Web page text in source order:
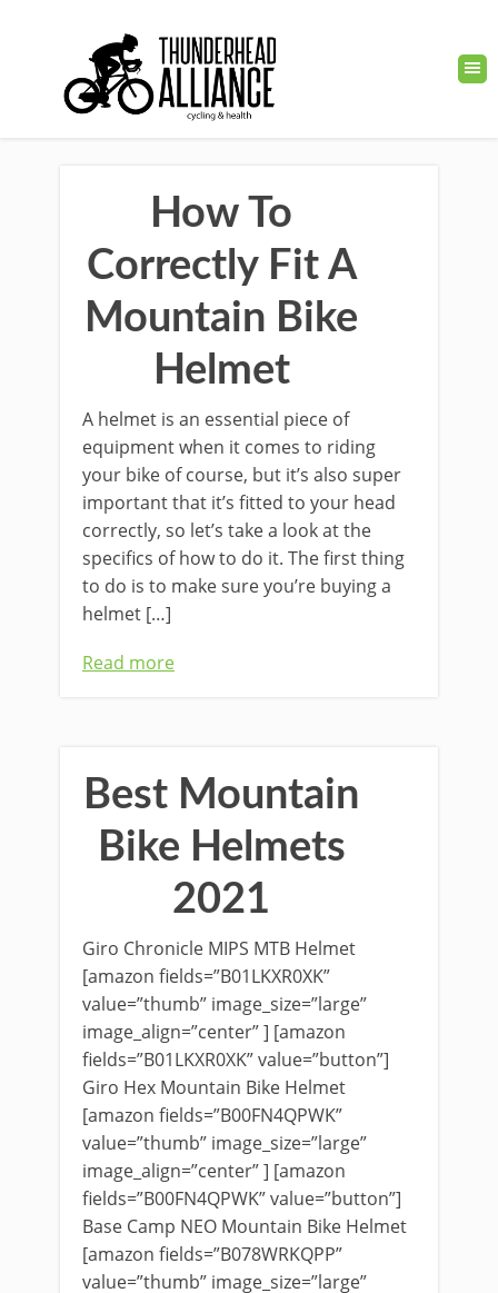
How To
Correctly Fit A
Mountain Bike
Helmet
A helmet is an essential piece of
equipment when it comes to riding
your bike of course, but it’s also super
important that it’s fitted to your head
correctly, so let’s take a look at the
specifics of how to do it. The first thing
to do is to make sure you’re buying a
helmet […]
Read more
Best Mountain
Bike Helmets
2021
Giro Chronicle MIPS MTB Helmet
[amazon fields=”B01LKXR0XK”
value=”thumb” image_size=”large”
image_align=”center” ] [amazon
fields=”B01LKXR0XK” value=”button”]
Giro Hex Mountain Bike Helmet
[amazon fields=”B00FN4QPWK”
value=”thumb” image_size=”large”
image_align=”center” ] [amazon
fields=”B00FN4QPWK” value=”button”]
Base Camp NEO Mountain Bike Helmet
[amazon fields=”B078WRKQPP”
value=”thumb” image_size=”large”